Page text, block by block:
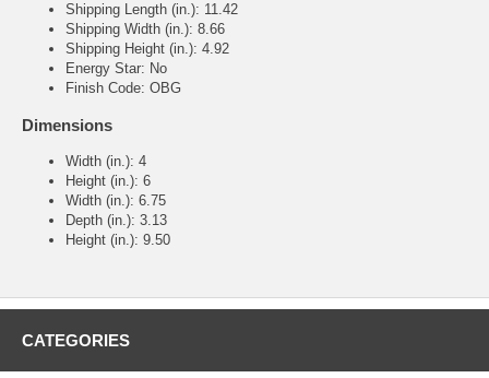
Shipping Length (in.): 11.42
Shipping Width (in.): 8.66
Shipping Height (in.): 4.92
Energy Star: No
Finish Code: OBG
Dimensions
Width (in.): 4
Height (in.): 6
Width (in.): 6.75
Depth (in.): 3.13
Height (in.): 9.50
CATEGORIES